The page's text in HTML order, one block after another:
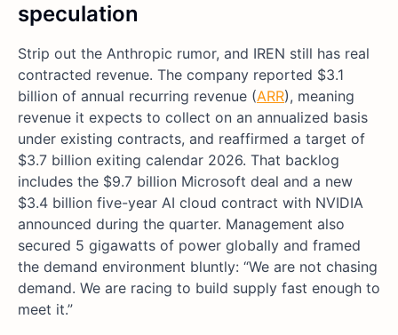
speculation
Strip out the Anthropic rumor, and IREN still has real
contracted revenue. The company reported $3.1
billion of annual recurring revenue (ARR), meaning
revenue it expects to collect on an annualized basis
under existing contracts, and reaffirmed a target of
$3.7 billion exiting calendar 2026. That backlog
includes the $9.7 billion Microsoft deal and a new
$3.4 billion five-year AI cloud contract with NVIDIA
announced during the quarter. Management also
secured 5 gigawatts of power globally and framed
the demand environment bluntly: “We are not chasing
demand. We are racing to build supply fast enough to
meet it.”